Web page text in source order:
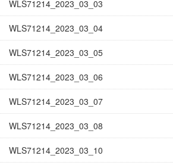
WLS71214_2023_03_03
WLS71214_2023_03_04
WLS71214_2023_03_05
WLS71214_2023_03_06
WLS71214_2023_03_07
WLS71214_2023_03_08
WLS71214_2023_03_10